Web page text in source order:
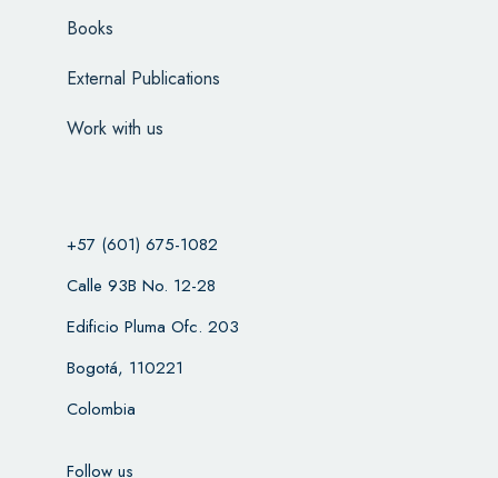
Books
External Publications
Work with us
+57 (601) 675-1082
Calle 93B No. 12-28
Edificio Pluma Ofc. 203
Bogotá, 110221
Colombia
Follow us